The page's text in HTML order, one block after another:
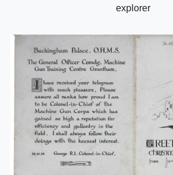
explorer